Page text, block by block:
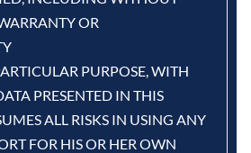
OR
PURPOSE, WITH
PRESENTED IN THIS
ALL RISKS IN USING ANY
FOR HIS OR HER OWN